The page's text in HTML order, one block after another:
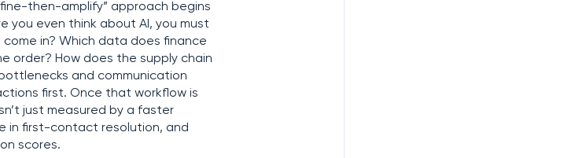
then-amplify” approach begins
you even think about AI, you must
in? Which data does finance
order? How does the supply chain
and communication
first. Once that workflow is
just measured by a faster
in first-contact resolution, and
scores.